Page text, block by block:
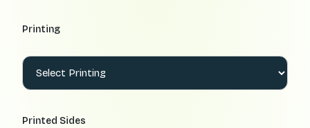
Printing
Printed Sides